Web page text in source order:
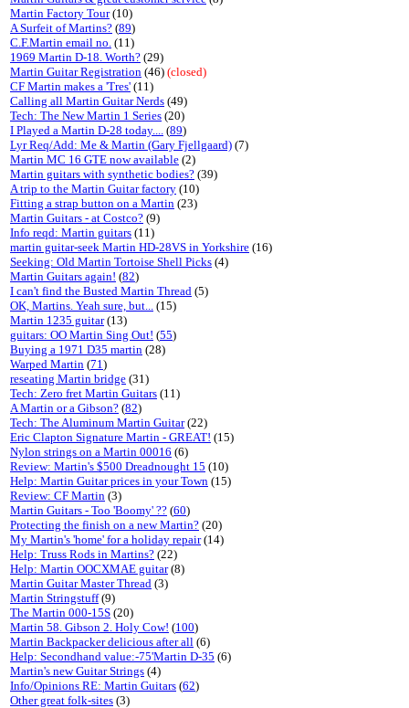
Martin Factory Tour(10)
A Surfeit of Martins? (89)
C.F.Martin email no. (11)
1969 Martin D-18. Worth? (29)
Martin Guitar Registration (46) (closed)
CF Martin makes a 'Tres' (11)
Calling all Martin Guitar Nerds (49)
Tech: The New Martin 1 Series (20)
I Played a Martin D-28 today.... (89)
Lyr Req/Add: Me & Martin (Gary Fjellgaard) (7)
Martin MC 16 GTE now available (2)
Martin guitars with synthetic bodies? (39)
A trip to the Martin Guitar factory (10)
Fitting a strap button on a Martin (23)
Martin Guitars - at Costco? (9)
Info reqd: Martin guitars (11)
martin guitar-seek Martin HD-28VS in Yorkshire (16)
Seeking: Old Martin Tortoise Shell Picks (4)
Martin Guitars again! (82)
I can't find the Busted Martin Thread (5)
OK, Martins. Yeah sure, but... (15)
Martin 1235 guitar(13)
guitars: OO Martin Sing Out! (55)
Buying a 1971 D35 martin (28)
Warped Martin (71)
reseating Martin bridge (31)
Tech: Zero fret Martin Guitars (11)
A Martin or a Gibson? (82)
Tech: The Aluminum Martin Guitar(22)
Eric Clapton Signature Martin - GREAT! (15)
Nylon strings on a Martin 00016 (6)
Review: Martin's $500 Dreadnought 15 (10)
Help: Martin Guitar prices in your Town (15)
Review: CF Martin (3)
Martin Guitars - Too 'Boomy' ?? (60)
Protecting the finish on a new Martin? (20)
My Martin's 'home' for a holiday repair(14)
Help: Truss Rods in Martins? (22)
Help: Martin OOCXMAE guitar(8)
Martin Guitar Master Thread (3)
Martin Stringstuff(9)
The Martin 000-15S (20)
Martin 58. Gibson 2. Holy Cow! (100)
Martin Backpacker delicious after all (6)
Help: Secondhand value:-75'Martin D-35 (6)
Martin's new Guitar Strings (4)
Info/Opinions RE: Martin Guitars (62)
Other great folk-sites (3)